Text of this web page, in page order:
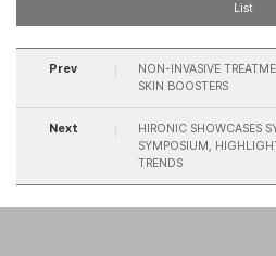
List
Prev
NON-INVASIVE
SKIN BOOSTERS
Next
HIRONIC SHOWCASES
SYMPOSIUM,
TRENDS